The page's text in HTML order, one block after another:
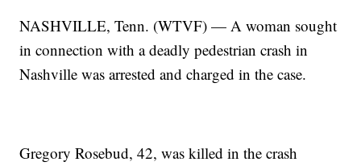
NASHVILLE, Tenn. (WTVF) — A woman sought
in connection with a deadly pedestrian crash in
Nashville was arrested and charged in the case.
Gregory Rosebud, 42, was killed in the crash